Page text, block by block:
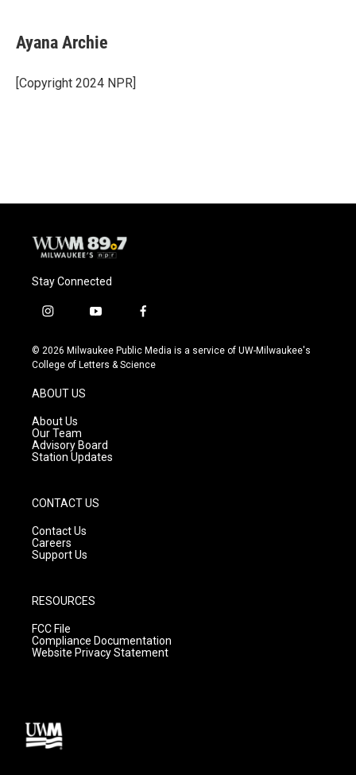
e
b
o
k
e
s
y
t
t
r
i
l
Ayana Archie
[Copyright 2024 NPR]
Stay Connected
i
s
t
g
r
a
m
y
u
t
f
c
e
© 2026 Milwaukee Public Media is a service of UW-Milwaukee's
College of Letters & Science
ABOUT US
About Us
Our Team
Advisory Board
Station Updates
CONTACT US
Contact Us
Careers
Support Us
RESOURCES
FCC File
Compliance Documentation
Website Privacy Statement